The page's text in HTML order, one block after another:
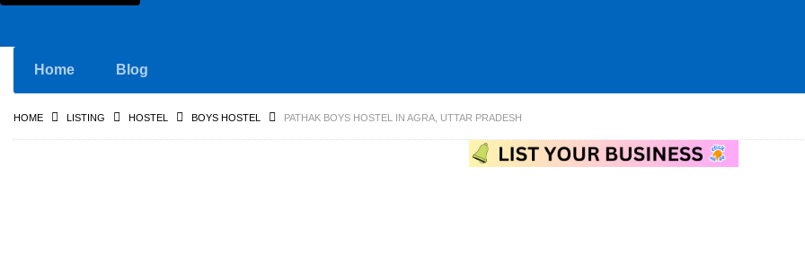
Home Blog
HOME LISTING HOSTEL BOYS HOSTEL PATHAK BOYS HOSTEL IN AGRA, UTTAR PRADESH